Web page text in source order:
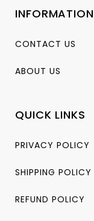
INFORMATION
CONTACT US
ABOUT US
QUICK LINKS
PRIVACY POLICY
SHIPPING POLICY
REFUND POLICY